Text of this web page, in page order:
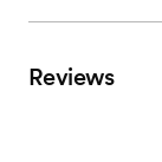
Reviews